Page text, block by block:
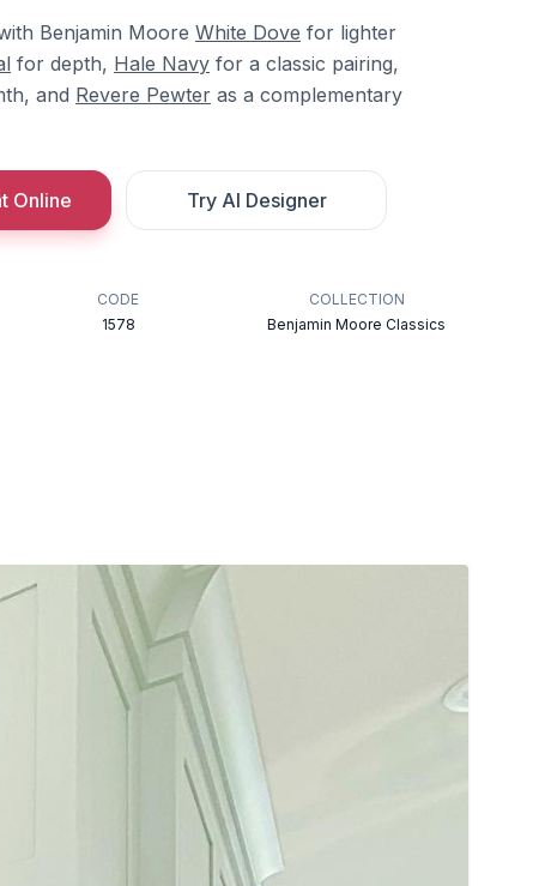
Benjamin Moore White Dove for lighter
for depth, Hale Navy for a classic pairing,
and Revere Pewter as a complementary
Online Try AI Designer
CODE
1578
COLLECTION
Benjamin Moore Classics